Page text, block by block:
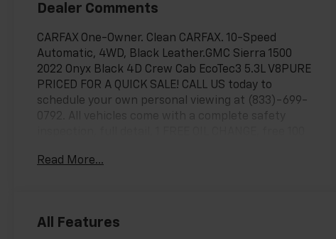
Dealer Comments
CARFAX One-Owner. Clean CARFAX. 10-Speed
Automatic, 4WD, Black Leather.GMC Sierra 1500
2022 Onyx Black 4D Crew Cab EcoTec3 5.3L V8PURE
PRICED FOR A QUICK SALE! CALL US today to
schedule your own personal viewing at (833)-699-
this vehicle. Price does not include tax, title, and
Mark Wahlberg Chevrolet. SAVE THIS VEHICLE to
Read More...
All Features